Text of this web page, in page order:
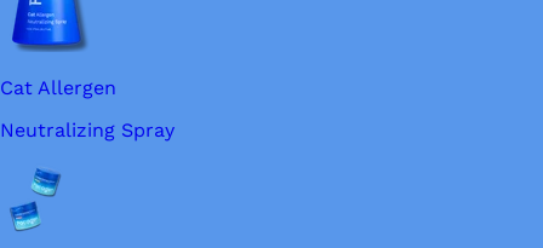
Cat Allergen
Neutralizing Spray